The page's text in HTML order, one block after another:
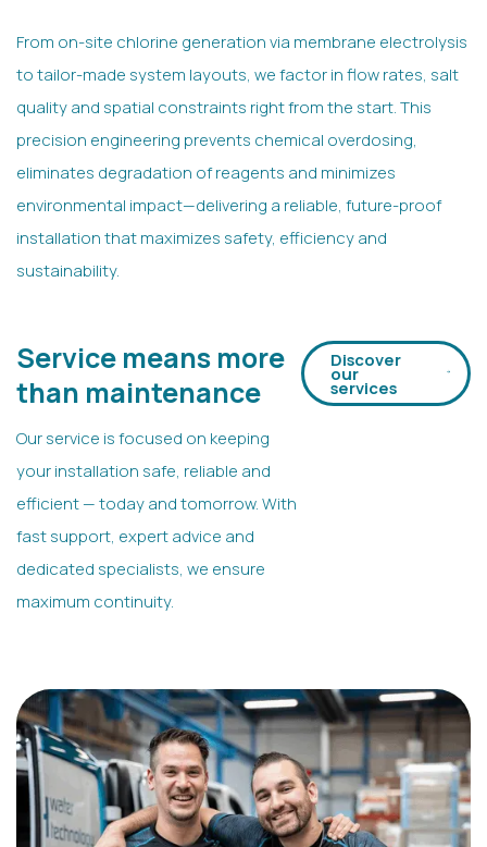
From on-site chlorine generation via membrane electrolysis
to tailor-made system layouts, we factor in flow rates, salt
quality and spatial constraints right from the start. This
precision engineering prevents chemical overdosing,
eliminates degradation of reagents and minimizes
environmental impact—delivering a reliable, future-proof
installation that maximizes safety, efficiency and
sustainability.
Service means more
than maintenance
Our service is focused on keeping
your installation safe, reliable and
efficient — today and tomorrow. With
fast support, expert advice and
dedicated specialists, we ensure
maximum continuity.
Discover
our
services